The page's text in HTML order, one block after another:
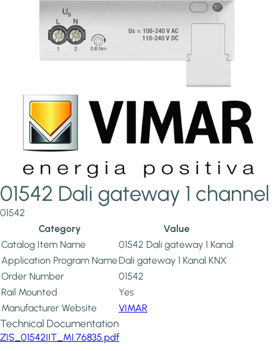
01542 Dali gateway 1 channel
01542
Category
Value
Catalog Item Name
01542 Dali gateway 1 Kanal
Application Program NameDali gateway 1 Kanal KNX
Order Number
01542
Rail Mounted
Yes
Manufacturer Website
VIMAR
Technical Documentation
ZIS_01542IIT_MI.76835.pdf